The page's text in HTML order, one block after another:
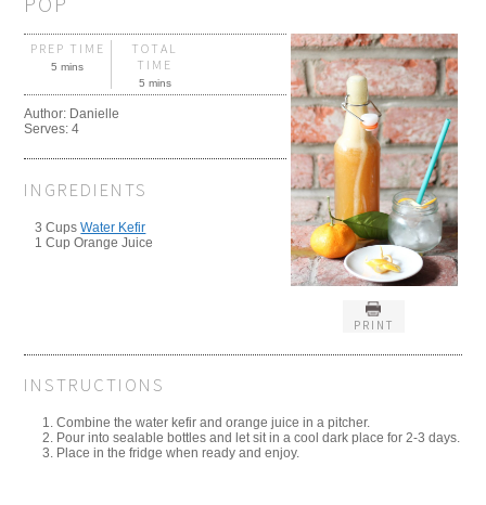
PRINT
PREP TIME
5 mins
TOTAL
TIME
5 mins
Author: Danielle
Serves:4
INGREDIENTS
3 CupsWater Kefir
1 Cup Orange Juice
INSTRUCTIONS
Combine the water kefir and orange juice in a pitcher.
Pour into sealable bottles and let sit in a cool dark place for 2-3 days.
Place in the fridge when ready and enjoy.